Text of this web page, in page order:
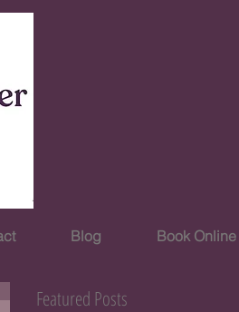
Blog Book Online
Featured Posts